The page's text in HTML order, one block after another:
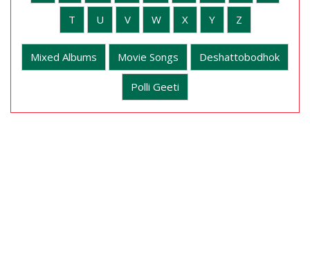
T U V W X Y Z
Mixed Albums Movie Songs Deshattobodhok
Polli Geeti